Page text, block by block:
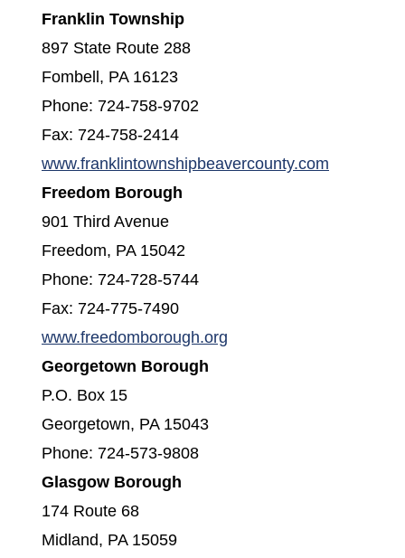
Franklin Township
897 State Route 288
Fombell, PA 16123
Phone: 724-758-9702
Fax: 724-758-2414
www.franklintownshipbeavercounty.com
Freedom Borough
901 Third Avenue
Freedom, PA 15042
Phone: 724-728-5744
Fax: 724-775-7490
www.freedomborough.org
Georgetown Borough
P.O. Box 15
Georgetown, PA 15043
Phone: 724-573-9808
Glasgow Borough
174 Route 68
Midland, PA 15059